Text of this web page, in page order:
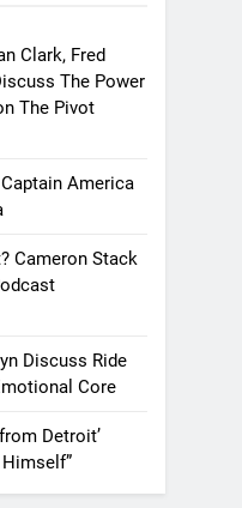
Clark, Fred
The Power
The Pivot
America
Cameron Stack
Discuss Ride
Core
Detroit’